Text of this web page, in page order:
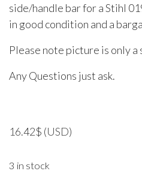
side/handle bar for a Stihl
in good condition and a
Please note picture is only a
Any Questions just ask.
16.42$ (USD)
3 in stock